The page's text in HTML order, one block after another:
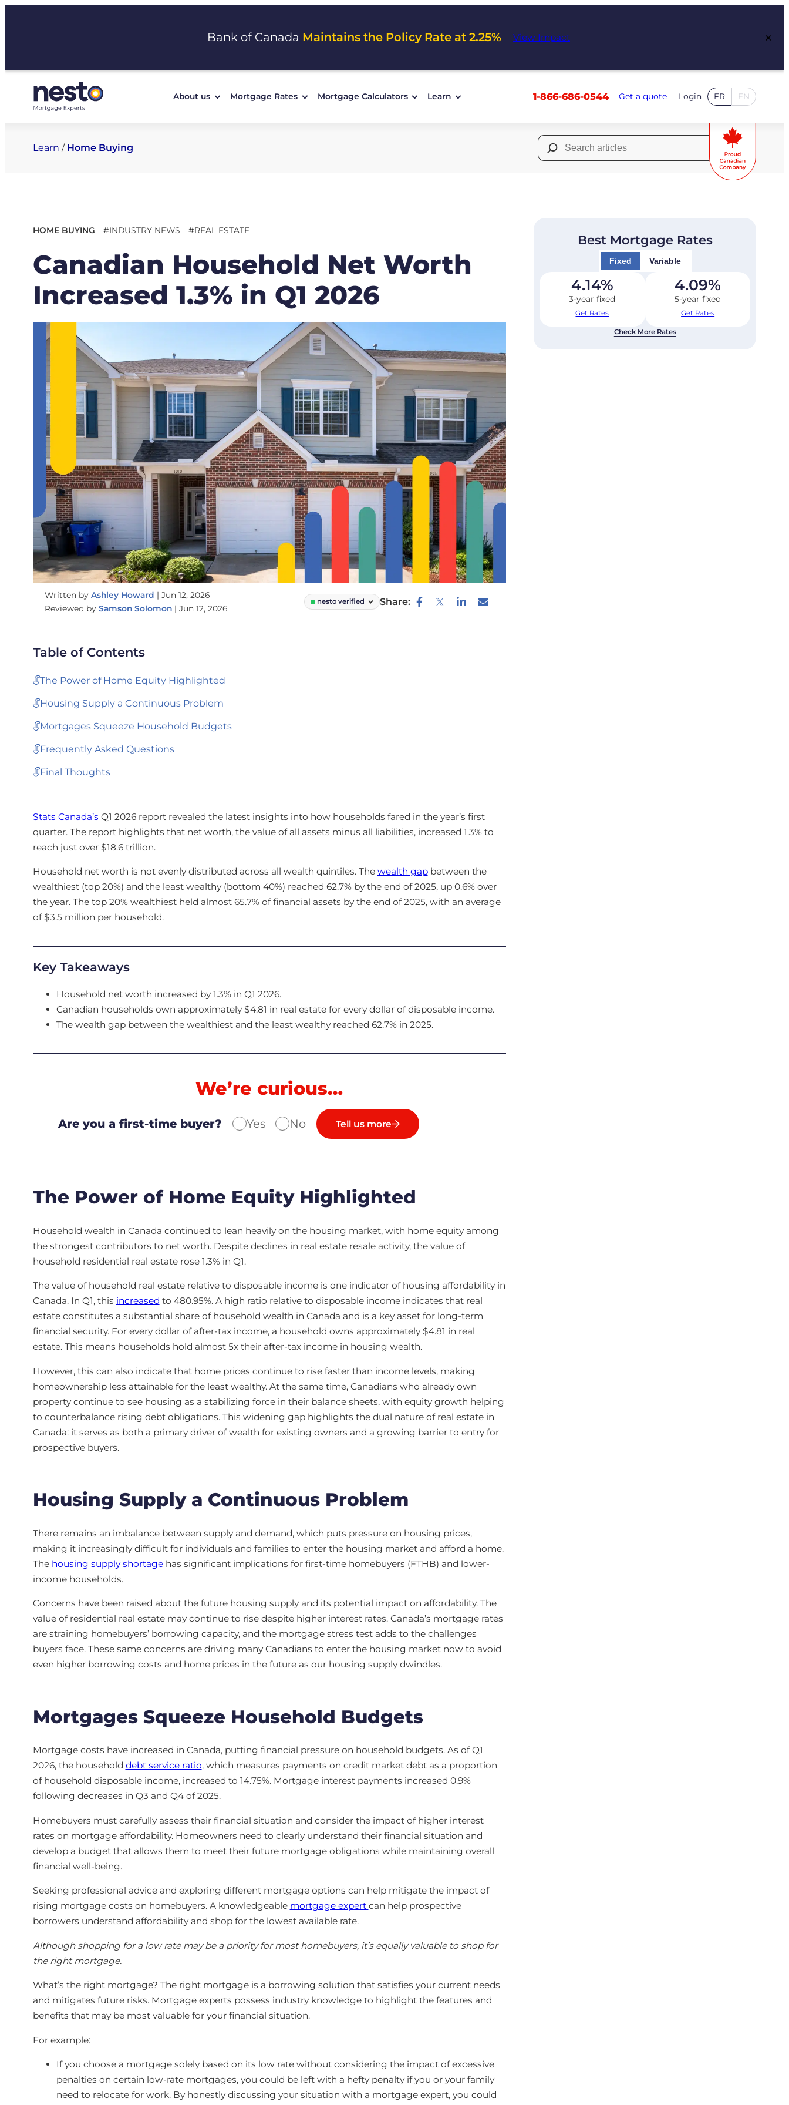
Bank of Canada Maintains the Policy Rate at 2.25% View Impact ×
About us Mortgage Rates Mortgage Calculators Learn 1-866-686-0544 Get a quote Login FR EN
Learn / Home Buying
Search
for:
HOME BUYING #INDUSTRY NEWS #REAL ESTATE
Canadian Household Net Worth
Increased 1.3% in Q1 2026
Written by Ashley Howard | Jun 12, 2026
Reviewed by Samson Solomon | Jun 12, 2026
nesto verified Share:
Table of Contents
The Power of Home Equity Highlighted
Housing Supply a Continuous Problem
Mortgages Squeeze Household Budgets
Frequently Asked Questions
Final Thoughts
Stats Canada’s Q1 2026 report revealed the latest insights into how households fared in the year’s first
quarter. The report highlights that net worth, the value of all assets minus all liabilities, increased 1.3% to
reach just over $18.6 trillion.
Household net worth is not evenly distributed across all wealth quintiles. The wealth gapbetween the
wealthiest (top 20%) and the least wealthy (bottom 40%) reached 62.7% by the end of 2025, up 0.6% over
the year. The top 20% wealthiest held almost 65.7% of financial assets by the end of 2025, with an average
of $3.5 million per household.
Key Takeaways
Household net worth increased by 1.3% in Q1 2026.
Canadian households own approximately $4.81 in real estate for every dollar of disposable income.
The wealth gap between the wealthiest and the least wealthy reached 62.7% in 2025.
We’re curious…
Are you a first-time buyer? Yes No Tell us more
The Power of Home Equity Highlighted
Household wealth in Canada continued to lean heavily on the housing market, with home equity among
the strongest contributors to net worth. Despite declines in real estate resale activity, the value of
household residential real estate rose 1.3% in Q1.
The value of household real estate relative to disposable income is one indicator of housing affordability in
Canada. In Q1, this increased to 480.95%. A high ratio relative to disposable income indicates that real
estate constitutes a substantial share of household wealth in Canada and is a key asset for long-term
financial security. For every dollar of after-tax income, a household owns approximately $4.81 in real
estate. This means households hold almost 5x their after-tax income in housing wealth.
However, this can also indicate that home prices continue to rise faster than income levels, making
homeownership less attainable for the least wealthy. At the same time, Canadians who already own
property continue to see housing as a stabilizing force in their balance sheets, with equity growth helping
to counterbalance rising debt obligations. This widening gap highlights the dual nature of real estate in
Canada: it serves as both a primary driver of wealth for existing owners and a growing barrier to entry for
prospective buyers.
Housing Supply a Continuous Problem
There remains an imbalance between supply and demand, which puts pressure on housing prices,
making it increasingly difficult for individuals and families to enter the housing market and afford a home.
The housing supply shortagehas significant implications for first-time homebuyers (FTHB) and lower-
income households.
Concerns have been raised about the future housing supply and its potential impact on affordability. The
value of residential real estate may continue to rise despite higher interest rates. Canada’s mortgage rates
are straining homebuyers’ borrowing capacity, and the mortgage stress test adds to the challenges
buyers face. These same concerns are driving many Canadians to enter the housing market now to avoid
even higher borrowing costs and home prices in the future as our housing supply dwindles.
Mortgages Squeeze Household Budgets
Mortgage costs have increased in Canada, putting financial pressure on household budgets. As of Q1
2026, the household debt service ratio, which measures payments on credit market debt as a proportion
of household disposable income, increased to 14.75%. Mortgage interest payments increased 0.9%
following decreases in Q3 and Q4 of 2025.
Homebuyers must carefully assess their financial situation and consider the impact of higher interest
rates on mortgage affordability. Homeowners need to clearly understand their financial situation and
develop a budget that allows them to meet their future mortgage obligations while maintaining overall
financial well-being.
Seeking professional advice and exploring different mortgage options can help mitigate the impact of
rising mortgage costs on homebuyers. A knowledgeable mortgage expert can help prospective
borrowers understand affordability and shop for the lowest available rate.
Although shopping for a low rate may be a priority for most homebuyers, it’s equally valuable to shop for
the right mortgage.
What’s the right mortgage? The right mortgage is a borrowing solution that satisfies your current needs
and mitigates future risks. Mortgage experts possess industry knowledge to highlight the features and
benefits that may be most valuable for your financial situation.
For example:
If you choose a mortgage solely based on its low rate without considering the impact of excessive
penalties on certain low-rate mortgages, you could be left with a hefty penalty if you or your family
need to relocate for work. By honestly discussing your situation with a mortgage expert, you could
Best Mortgage Rates
Fixed Variable
4.14%
3-year fixed
Get Rates
4.09%
5-year fixed
Get Rates
Check More Rates